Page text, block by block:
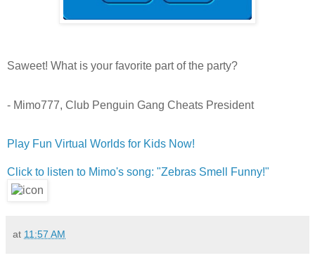
Saweet! What is your favorite part of the party?
- Mimo777, Club Penguin Gang Cheats President
Play Fun Virtual Worlds for Kids Now!
Click to listen to Mimo's song: "Zebras Smell Funny!"
at 11:57 AM